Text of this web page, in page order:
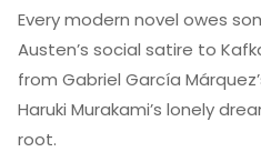
Every modern novel owes
Austen’s social satire to
from Gabriel García
Haruki Murakami’s lonely
root.